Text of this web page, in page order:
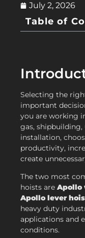
July 2, 2026
Table of
Selecting the
important
you are working
gas,
installation,
productivity,
create
The two most
hoists are Apollo
Apollo lever
heavy duty
applications and
conditions.